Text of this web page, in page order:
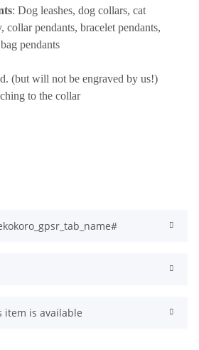
: Dog leashes, dog collars, cat
pendants, bracelet pendants,
pendants
(but will not be engraved by us!)
to the collar
item is available